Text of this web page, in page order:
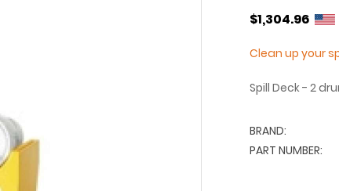
$1,304.96
Clean up your
Spill Deck - 2
BRAND:
PART NUMBER: